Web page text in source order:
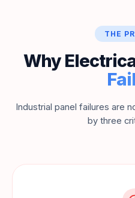
THE
Why
Industrial panel failures are
by three